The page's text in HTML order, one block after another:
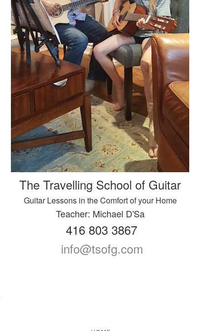
The Travelling School of Guitar
Guitar Lessons in the Comfort of your Home
Teacher: Michael D'Sa
416 803 3867
info@tsofg.com